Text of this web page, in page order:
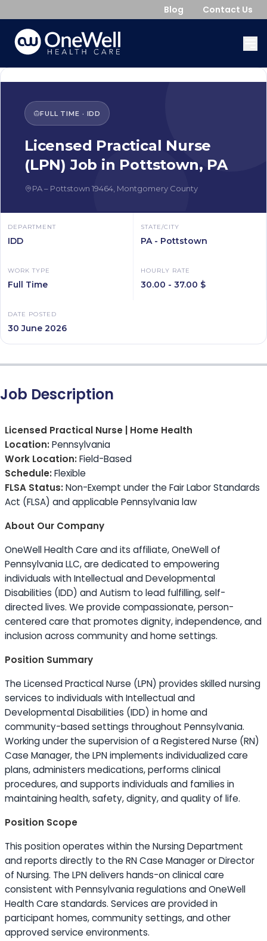
Blog Contact Us
FULL TIME · IDD
Licensed Practical Nurse
(LPN) Job in Pottstown, PA
PA– Pottstown 19464 Montgomery County
DEPARTMENT
IDD
STATE/CITY
PA - Pottstown
WORK TYPE
Full Time
HOURLY RATE
30.00 - 37.00 $
DATE POSTED
30 June 2026
Job Description
Licensed Practical Nurse | Home Health
Location:Pennsylvania
Work Location:Field-Based
Schedule:Flexible
FLSA Status:Non-Exempt under the Fair Labor Standards
Act (FLSA) and applicable Pennsylvania law
About Our Company
OneWell Health Care and its affiliate, OneWell of
Pennsylvania LLC, are dedicated to empowering
individuals with Intellectual and Developmental
Disabilities (IDD) and Autism to lead fulfilling, self-
directed lives. We provide compassionate, person-
centered care that promotes dignity, independence, and
inclusion across community and home settings.
Position Summary
The Licensed Practical Nurse (LPN) provides skilled nursing
services to individuals with Intellectual and
Developmental Disabilities (IDD) in home and
community-based settings throughout Pennsylvania.
Working under the supervision of a Registered Nurse (RN)
Case Manager, the LPN implements individualized care
plans, administers medications, performs clinical
procedures, and supports individuals and families in
maintaining health, safety, dignity, and quality of life.
Position Scope
This position operates within the Nursing Department
and reports directly to the RN Case Manager or Director
of Nursing. The LPN delivers hands-on clinical care
consistent with Pennsylvania regulations and OneWell
Health Care standards. Services are provided in
participant homes, community settings, and other
approved service environments.